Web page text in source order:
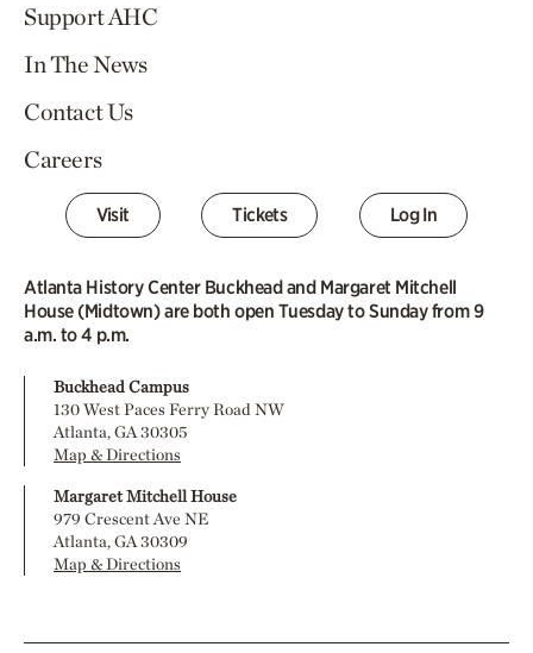
Support AHC
In The News
Contact Us
Careers
Visit Tickets Log In
Atlanta History Center Buckhead and Margaret Mitchell
House (Midtown) are both open Tuesday to Sunday from 9
a.m. to 4 p.m.
Buckhead Campus
130 West Paces Ferry Road NW
Atlanta, GA 30305
Map & Directions
Margaret Mitchell House
979 Crescent Ave NE
Atlanta, GA 30309
Map & Directions